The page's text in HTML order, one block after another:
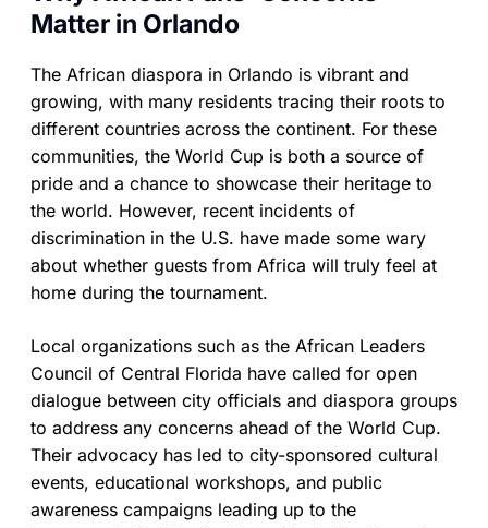
Matter in Orlando
The African diaspora in Orlando is vibrant and
growing, with many residents tracing their roots to
different countries across the continent. For these
communities, the World Cup is both a source of
pride and a chance to showcase their heritage to
the world. However, recent incidents of
discrimination in the U.S. have made some wary
about whether guests from Africa will truly feel at
home during the tournament.
Local organizations such as the African Leaders
Council of Central Florida have called for open
dialogue between city officials and diaspora groups
to address any concerns ahead of the World Cup.
Their advocacy has led to city-sponsored cultural
events, educational workshops, and public
awareness campaigns leading up to the